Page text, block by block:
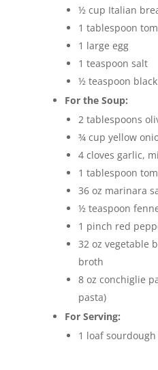
½ cup Italian
1 tablespoon
1 large egg
1 teaspoon salt
½ teaspoon
For the Soup:
2 tablespoons
¾ cup yellow
4 cloves garlic,
1 tablespoon
36 oz marinara
½ teaspoon
1 pinch red
32 oz vegetable
broth
8 oz conchiglie
pasta)
For Serving:
1 loaf